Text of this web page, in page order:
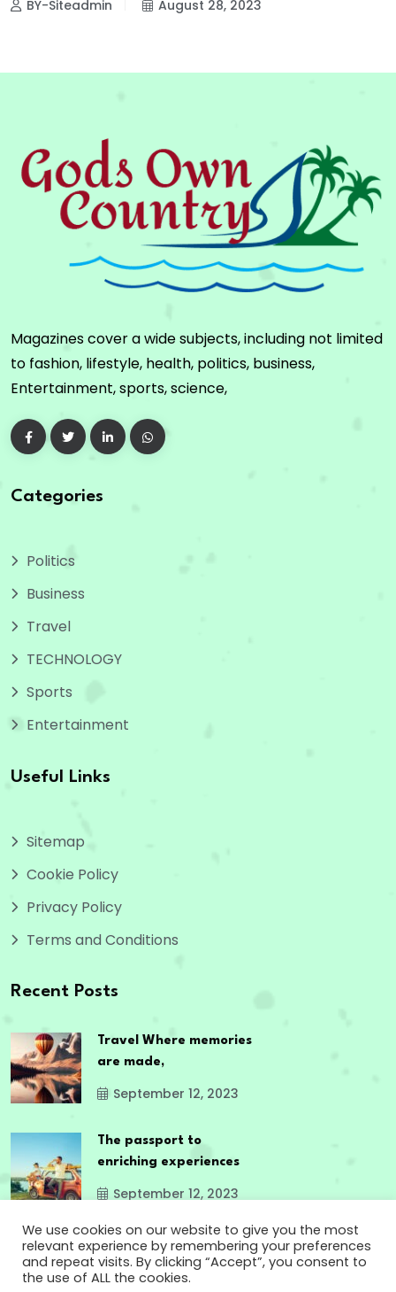
BY-Siteadmin August 28, 2023
Magazines cover a wide subjects, including not limited
to fashion, lifestyle, health, politics, business,
Entertainment, sports, science,
Categories
Politics
Business
Travel
TECHNOLOGY
Sports
Entertainment
Useful Links
Sitemap
Cookie Policy
Privacy Policy
Terms and Conditions
Recent Posts
Travel Where memories
are made,
September 12, 2023
The passport to
enriching experiences
September 12, 2023
We use cookies on our website to give you the most
relevant experience by remembering your preferences
and repeat visits. By clicking “Accept”, you consent to
the use of ALL the cookies.